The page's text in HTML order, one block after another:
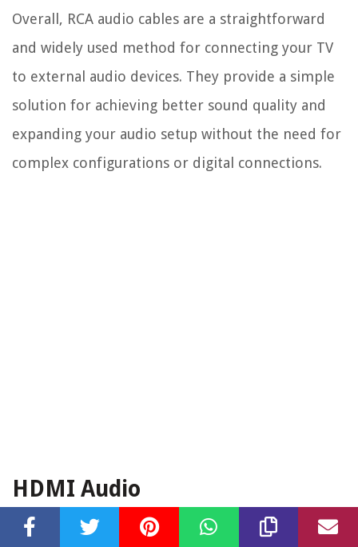
Overall, RCA audio cables are a straightforward
and widely used method for connecting your TV
to external audio devices. They provide a simple
solution for achieving better sound quality and
expanding your audio setup without the need for
complex configurations or digital connections.
HDMI Audio
HDMI (High-Definition Multimedia Interface) is a